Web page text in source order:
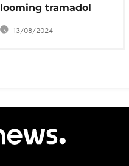
looming tramadol
crisis in Africa
13/08/2024